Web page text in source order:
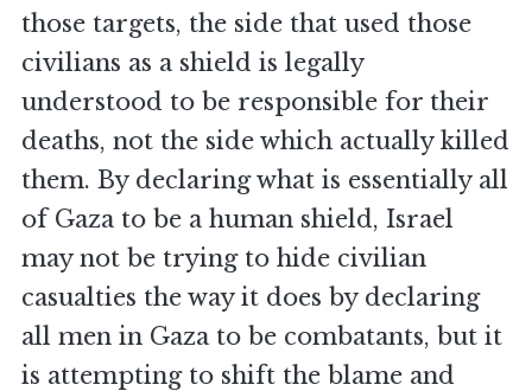
those targets, the side that used those
civilians as a shield is legally
understood to be responsible for their
deaths, not the side which actually killed
them. By declaring what is essentially all
of Gaza to be a human shield, Israel
may not be trying to hide civilian
casualties the way it does by declaring
all men in Gaza to be combatants, but it
is attempting to shift the blame and